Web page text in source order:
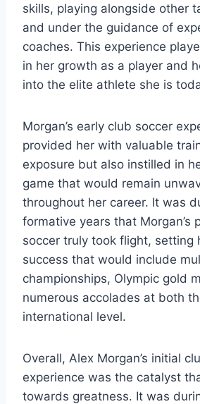
skills, playing alongside other
and under the guidance of
coaches. This experience
in her growth as a player and
into the elite athlete she is
Morgan’s early club soccer
provided her with valuable
exposure but also instilled in
game that would remain
throughout her career. It was
formative years that Morgan’s
soccer truly took flight, setting
success that would include
championships, Olympic gold
numerous accolades at both
international level.
Overall, Alex Morgan’s initial
experience was the catalyst
towards greatness. It was